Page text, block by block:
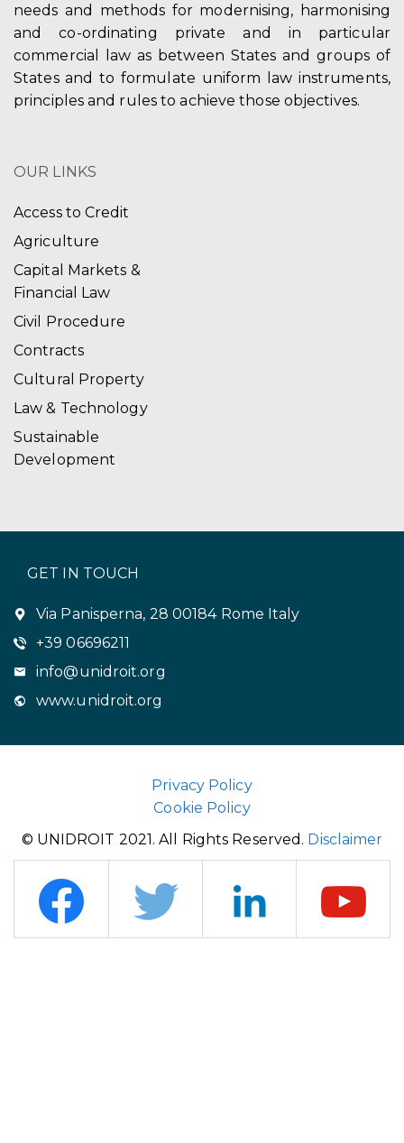
needs and methods for modernising, harmonising
and co-ordinating private and in particular
commercial law as between States and groups of
States and to formulate uniform law instruments,
principles and rules to achieve those objectives.
OUR LINKS
Access to Credit
Agriculture
Capital Markets &
Financial Law
Civil Procedure
Contracts
Cultural Property
Law & Technology
Sustainable
Development
GET IN TOUCH
Via Panisperna, 28 00184 Rome Italy
+39 06696211
info@unidroit.org
www.unidroit.org
Privacy Policy
Cookie Policy
© UNIDROIT 2021. All Rights Reserved. Disclaimer